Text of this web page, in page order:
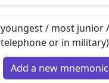
youngest / most junior
telephone or in
Add a new